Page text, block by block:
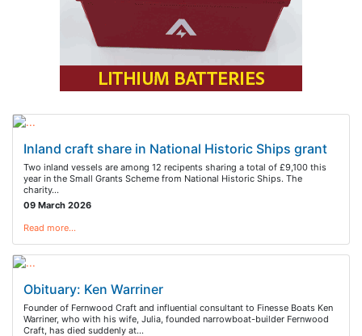
Inland craft share in National Historic Ships grant
Two inland vessels are among 12 recipents sharing a total of £9,100 this
year in the Small Grants Scheme from National Historic Ships. The
charity…
09 March 2026
Read more…
Obituary: Ken Warriner
Founder of Fernwood Craft and influential consultant to Finesse Boats Ken
Warriner, who with his wife, Julia, founded narrowboat-builder Fernwood
Craft, has died suddenly at…